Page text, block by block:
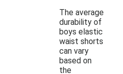
The average
durability of
boys elastic
waist shorts
can vary
based on
the